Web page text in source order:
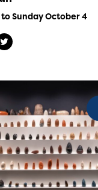
to Sunday October 4